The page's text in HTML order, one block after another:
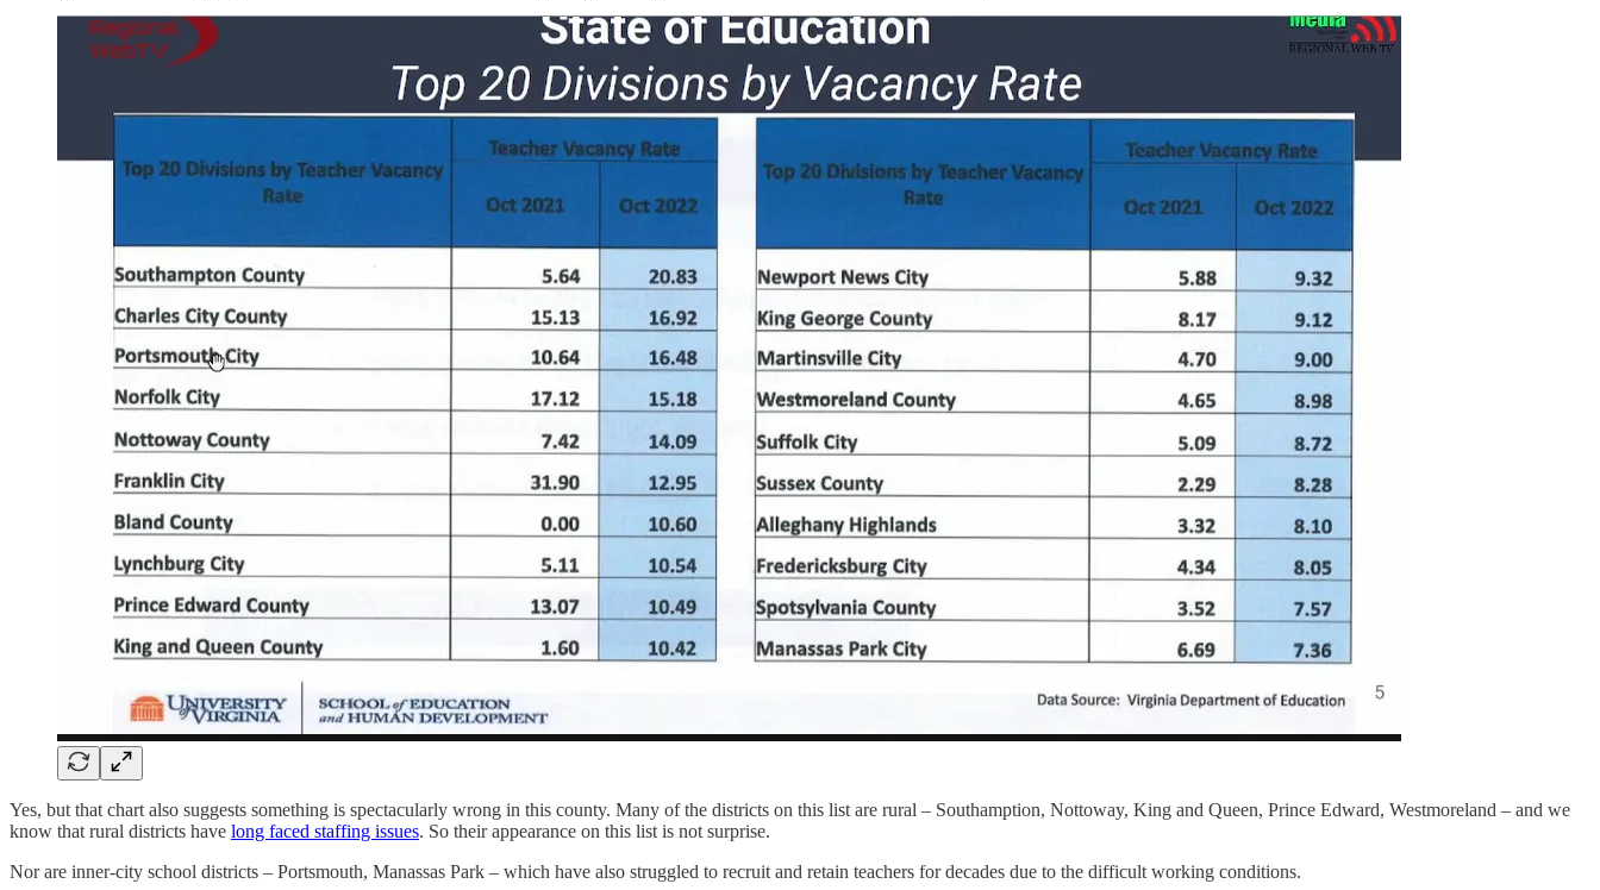
Yes, but that chart also suggests something is spectacularly wrong in this county. Many of the districts on this list are rural – Southamption, Nottoway, King and Queen, Prince Edward, Westmoreland – and we
know that rural districts have long faced staffing issues. So their appearance on this list is not surprise.
Nor are inner-city school districts – Portsmouth, Manassas Park – which have also struggled to recruit and retain teachers for decades due to the difficult working conditions.